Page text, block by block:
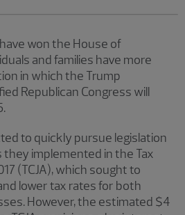
won the House of
and families have more
in which the Trump
Republican Congress will
to quickly pursue legislation
implemented in the Tax
(TCJA), which sought to
lower tax rates for both
However, the estimated $4